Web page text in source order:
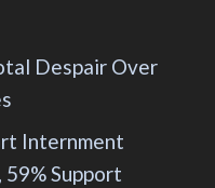
Despair Over
Internment
Support